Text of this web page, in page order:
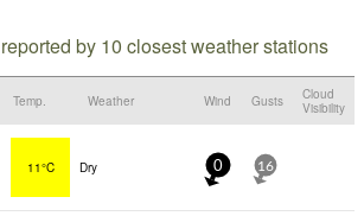
by 10 closest weather stations
Temp. Weather Wind Gusts
Cloud
Visibility
11°C Dry 0 16